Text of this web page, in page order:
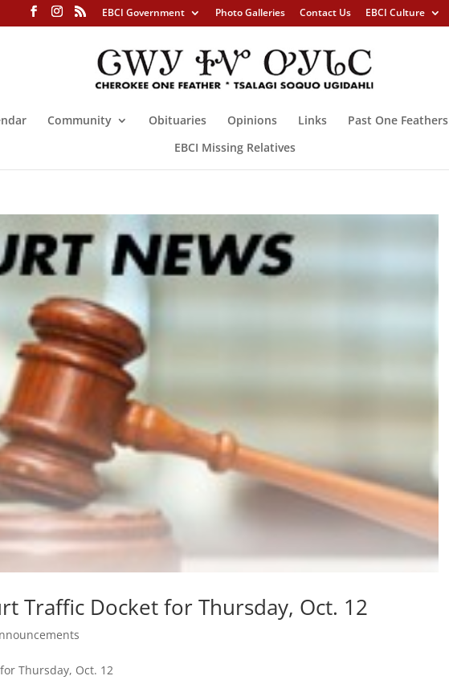
EBCI Government Photo Galleries Contact Us EBCI Culture
Community Obituaries Opinions Links Past One Feathers
EBCI Missing Relatives
Traffic Docket for Thursday, Oct. 12
Thursday, Oct. 12